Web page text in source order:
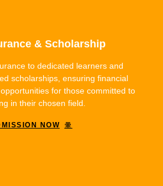
& Scholarship
to dedicated learners and
scholarships, ensuring financial
for those committed to
in their chosen field.
NOW